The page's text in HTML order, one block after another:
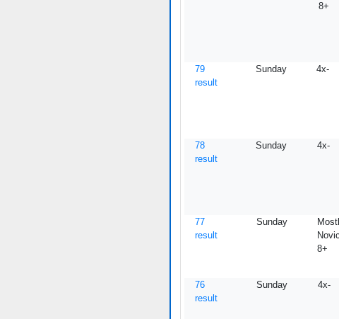
8+
79
result
Sunday 4x-
78
result
Sunday 4x-
77
result
Sunday
8+
76
result
Sunday 4x-